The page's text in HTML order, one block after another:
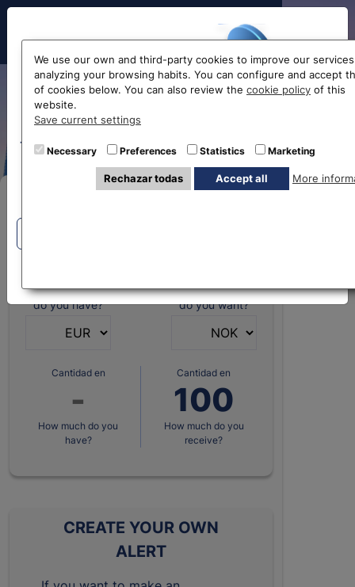
Hello!
Before accessing
the website...
Norwegian krone
exchange rate
What currency
do you have?
What currency
do you want?
Cantidad en
How much do you
have?
Cantidad en
How much do you
receive?
CREATE YOUR OWN
ALERT
We use our own and third-party cookies to improve our
analyzing your browsing habits. You can configure and accept
of cookies below. You can also review the cookie policy of this
website.
Save current settings
Necessary Preferences Statistics Marketing
Rechazar todas Accept all More